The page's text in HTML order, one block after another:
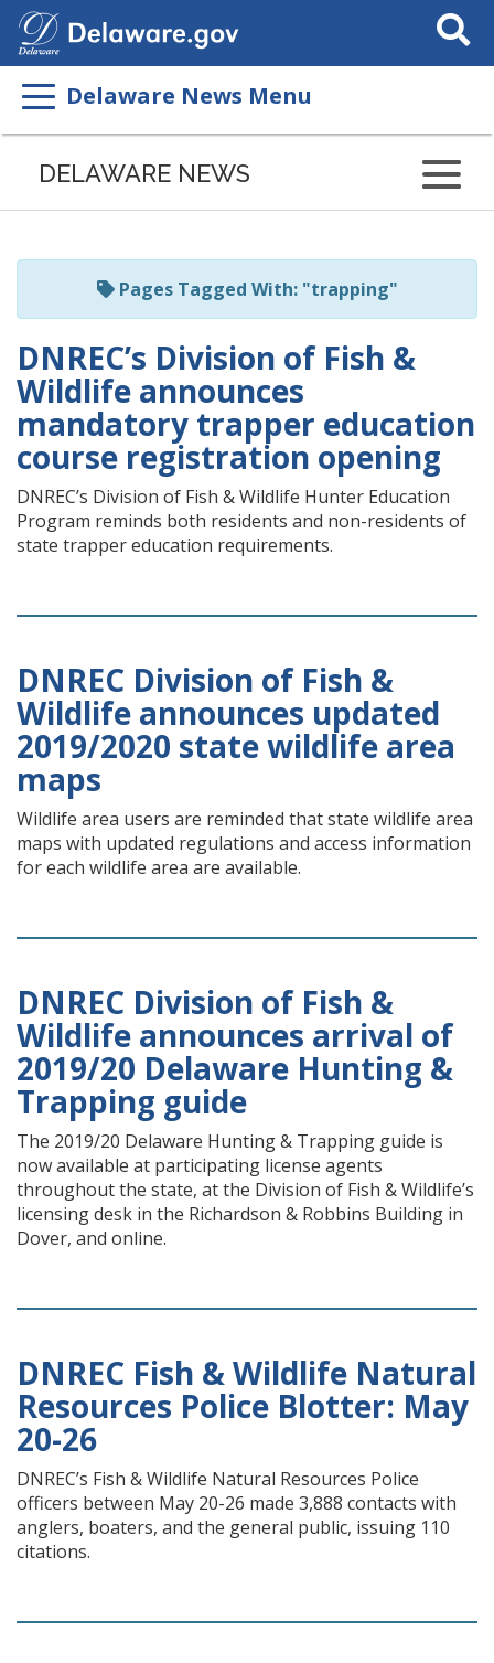
Search
This
Delaware News Menu
Listen
page
ReadSpeaker
DELAWARE NEWS
Pages Tagged With: "trapping"
DNREC’s Division of Fish &
Wildlife announces
mandatory trapper education
course registration opening
DNREC’s Division of Fish & Wildlife Hunter Education
Program reminds both residents and non-residents of
state trapper education requirements.
DNREC Division of Fish &
Wildlife announces updated
2019/2020 state wildlife area
maps
Wildlife area users are reminded that state wildlife area
maps with updated regulations and access information
for each wildlife area are available.
DNREC Division of Fish &
Wildlife announces arrival of
2019/20 Delaware Hunting &
Trapping guide
The 2019/20 Delaware Hunting & Trapping guide is
now available at participating license agents
throughout the state, at the Division of Fish & Wildlife’s
licensing desk in the Richardson & Robbins Building in
Dover, and online.
DNREC Fish & Wildlife Natural
Resources Police Blotter: May
20-26
DNREC’s Fish & Wildlife Natural Resources Police
officers between May 20-26 made 3,888 contacts with
anglers, boaters, and the general public, issuing 110
citations.